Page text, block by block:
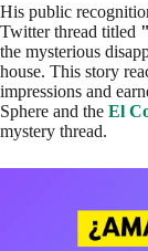
His public
Twitter thread titled
the mysterious
house. This story
impressions and
Sphere and the El
mystery thread.